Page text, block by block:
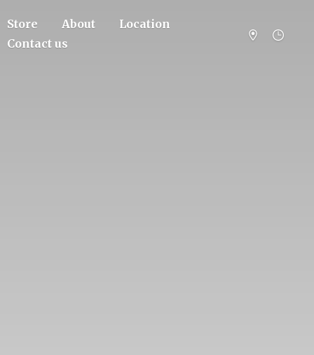
Store About
Location
Contact us